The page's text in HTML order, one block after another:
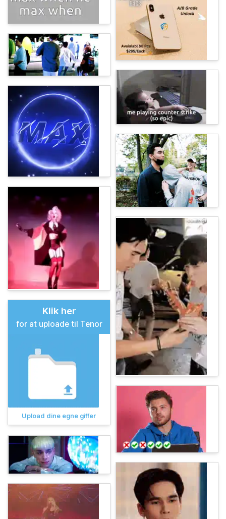
Klik her
for at uploade til Tenor
Upload dine egne giffer